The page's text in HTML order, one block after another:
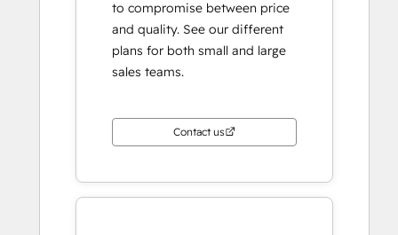
to compromise between price
and quality. See our different
plans for both small and large
sales teams.
Contact us